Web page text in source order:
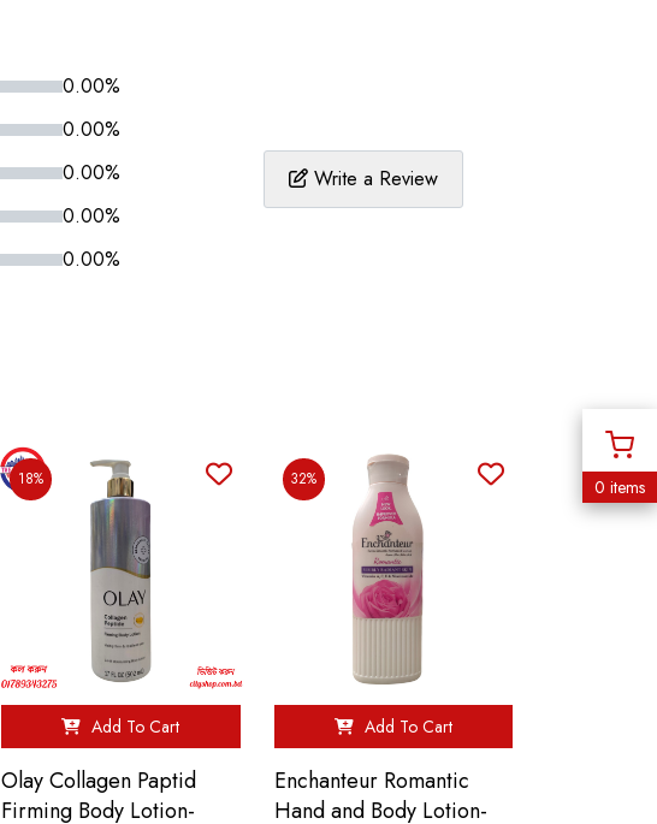
0.00%
0.00%
0.00%
0.00%
0.00%
Write a Review
18%
Add To Cart
Olay Collagen Paptid
Firming Body Lotion-
32%
Add To Cart
Enchanteur Romantic
Hand and Body Lotion-
0 items